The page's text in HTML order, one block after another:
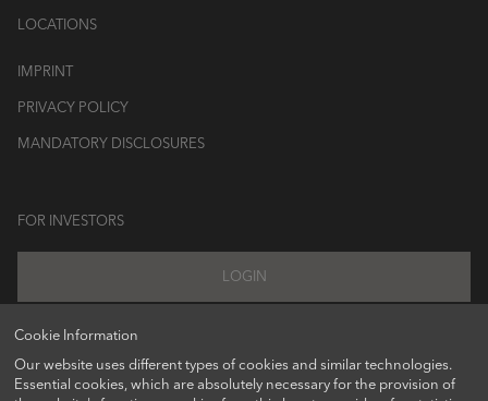
Cookie Information
Our website uses different types of cookies and similar technologies.
Essential cookies, which are absolutely necessary for the provision of
LOCATIONS
IMPRINT
PRIVACY POLICY
MANDATORY DISCLOSURES
FOR INVESTORS
LOGIN
FOLLOW US ON